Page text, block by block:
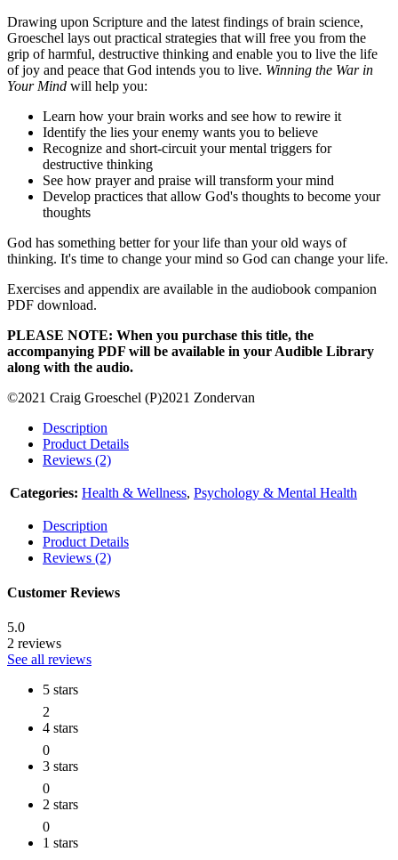
Drawing upon Scripture and the latest findings of brain science,
Groeschel lays out practical strategies that will free you from the
grip of harmful, destructive thinking and enable you to live the life
of joy and peace that God intends you to live. Winning the War in
Your Mind will help you:
Learn how your brain works and see how to rewire it
Identify the lies your enemy wants you to believe
Recognize and short-circuit your mental triggers for
destructive thinking
See how prayer and praise will transform your mind
Develop practices that allow God's thoughts to become your
thoughts
God has something better for your life than your old ways of
thinking. It's time to change your mind so God can change your life.
Exercises and appendix are available in the audiobook companion
PDF download.
PLEASE NOTE: When you purchase this title, the
accompanying PDF will be available in your Audible Library
along with the audio.
©2021 Craig Groeschel (P)2021 Zondervan
Description
Product Details
Reviews (2)
Categories: Health & Wellness, Psychology & Mental Health
Description
Product Details
Reviews (2)
Customer Reviews
5.0
2 reviews
See all reviews
5 stars
2
4 stars
0
3 stars
0
2 stars
0
1 stars